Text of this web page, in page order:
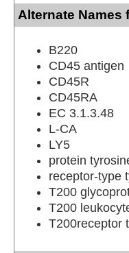
Alternate Names
B220
CD45 antigen
CD45R
CD45RA
EC 3.1.3.48
L-CA
LY5
protein
receptor-type
T200
T200
T200receptor